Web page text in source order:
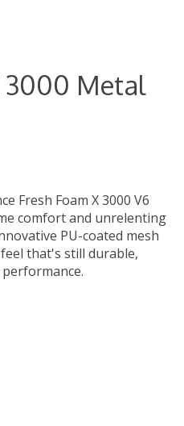
3000 Metal
Fresh Foam X 3000 V6
comfort and unrelenting
PU-coated mesh
that's still durable,